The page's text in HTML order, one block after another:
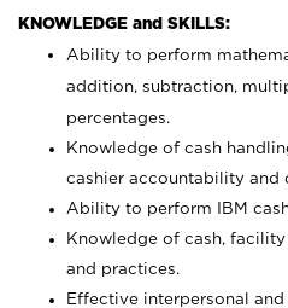
KNOWLEDGE and SKILLS:
Ability to perform
addition, subtraction,
percentages.
Knowledge of cash
cashier accountability and
Ability to perform IBM
Knowledge of cash,
and practices.
Effective interpersonal